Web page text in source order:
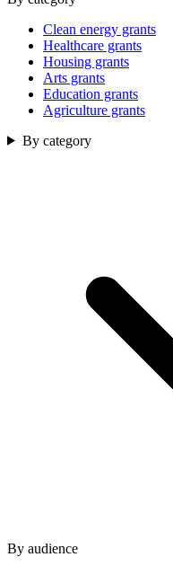
Clean energy grants
Healthcare grants
Housing grants
Arts grants
Education grants
Agriculture grants
By category
By audience